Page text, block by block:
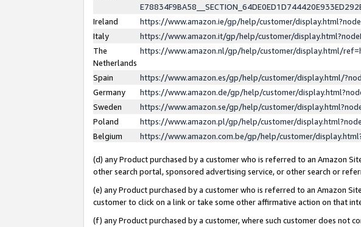
Ireland
https://www.amazon.ie/gp/help/customer/
Italy
https://www.amazon.it/gp/help/customer/
The
Netherlands
https://www.amazon.nl/gp/help/customer/display.html/
Spain
https://www.amazon.es/gp/help/customer/display.html/
Germany
https://www.amazon.de/gp/help/customer/
Sweden
https://www.amazon.se/gp/help/customer/
Poland
https://www.amazon.pl/gp/help/customer/
Belgium
https://www.amazon.com.be/gp/help/customer/
(d) any Product purchased by a customer who is referred to an Amazon
other search portal, sponsored advertising service, or other search or
(e) any Product purchased by a customer who is referred to an Amazon
customer to click on a link or take some other affirmative action on that
(f) any Product purchased by a customer, where such customer does not